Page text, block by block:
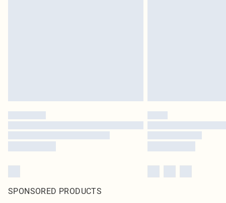
SPONSORED PRODUCTS